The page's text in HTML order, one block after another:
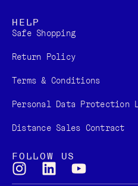
HELP
Safe Shopping
Return Policy
Terms & Conditions
Personal Data Protection
Distance Sales Contract
FOLLOW US